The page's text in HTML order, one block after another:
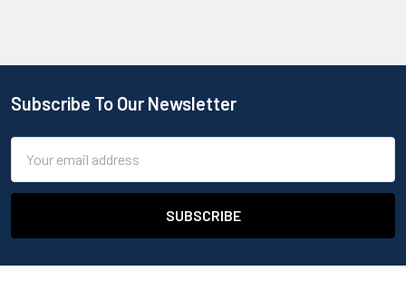
Subscribe To Our Newsletter
Address